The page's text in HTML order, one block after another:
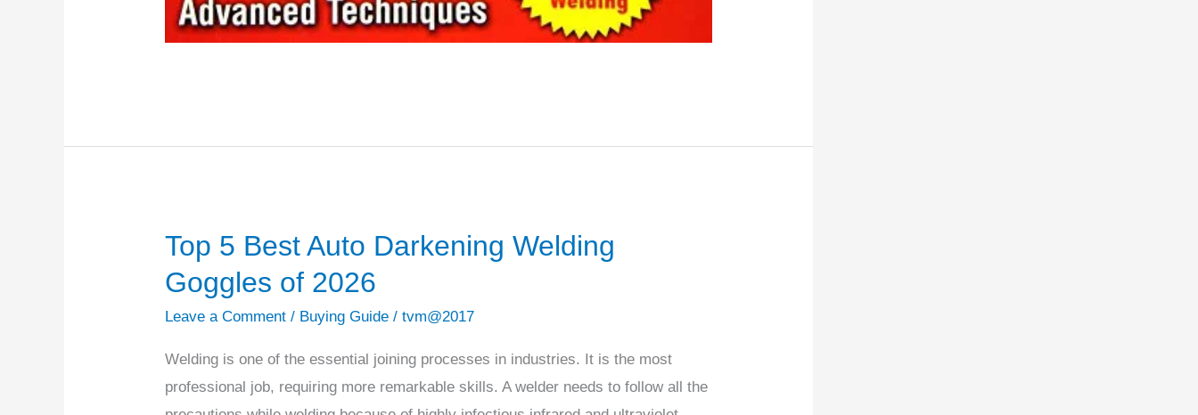
Top 5 Best Auto Darkening Welding
Goggles of 2026
Leave a Comment / Buying Guide /tvm@2017
Welding is one of the essential joining processes in industries. It is the most
professional job, requiring more remarkable skills. A welder needs to follow all the
Top
Best
Auto
Darkening
Welding
Goggles